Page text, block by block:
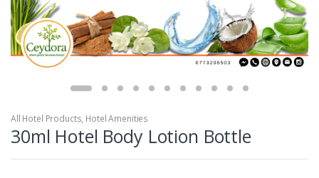
All Hotel Products, Hotel Amenities
30ml Hotel Body Lotion Bottle